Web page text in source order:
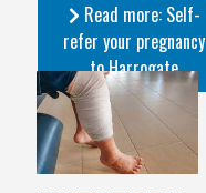
Read more: Self-
refer your pregnancy
to Harrogate